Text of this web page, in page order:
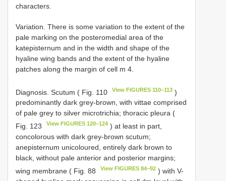
characters.
Variation. There is some variation to the extent of the
pale marking on the posteromedial area of the
katepisternum and in the width and shape of the
hyaline wing bands and the extent of the hyaline
patches along the margin of cell m 4.
Diagnosis. Scutum ( Fig. 110 View FIGURES 110–113 )
predominantly dark grey-brown, with vittae comprised
of pale grey to silver microtrichia; thoracic pleura (
Fig. 123
View FIGURES 120–124 ) at least in part,
concolorous with dark grey-brown scutum;
anepisternum unicoloured, entirely dark brown to
black, without pale anterior and posterior margins;
wing membrane ( Fig. 88
View FIGURES 84–92 ) with V-